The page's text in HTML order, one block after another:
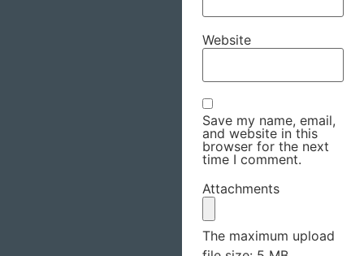
Website
Save my name, email,
and website in this
browser for the next
time I comment.
Attachments
The maximum upload